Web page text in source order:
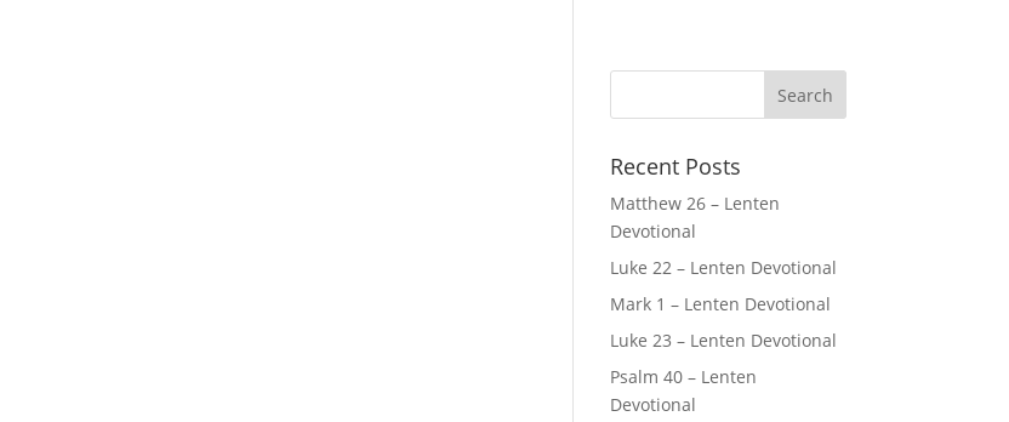
Recent Posts
Matthew 26 – Lenten
Devotional
Luke 22 – Lenten Devotional
Mark 1 – Lenten Devotional
Luke 23 – Lenten Devotional
Psalm 40 – Lenten
Devotional